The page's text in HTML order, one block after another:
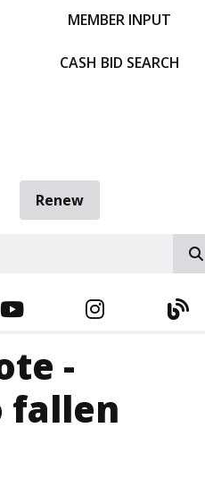
MEMBER INPUT
CASH BID SEARCH
Renew
YOUTUBE
-
fallen